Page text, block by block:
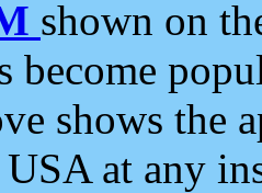
shown on
become
shows the
at any